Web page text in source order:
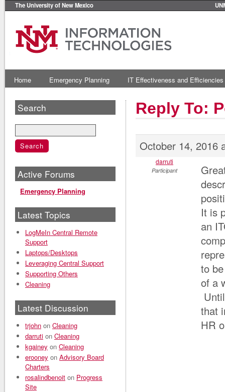
The University of New Mexico
Home Emergency Planning IT Effectiveness and Efficiencies
Reply To:
October 14, 2016
darruti
Participant
It is
an
to
of a
that
HR
Search
Active Forums
Emergency Planning
Latest Topics
LogMeIn Central Remote
Support
Laptops/Desktops
Leveraging Central Support
Supporting Others
Cleaning
Latest Discussion
trjohn on Cleaning
darruti on Cleaning
kgainey on Cleaning
erooney on Advisory Board
Charters
rosalindbenoit on Progress
Site